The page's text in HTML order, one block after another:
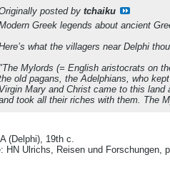
posted by tchaiku
Greek legends about ancient
what the villagers near Delphi
"The Mylords (= English aristocrats on
old pagans, the Adelphians, who
Virgin Mary and Christ came to this
took all their riches with them. The
(Delphi), 19th c.
HN Ulrichs, Reisen und Forschungen,